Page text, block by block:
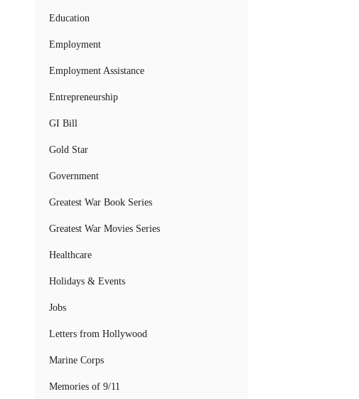
Education
Employment
Employment Assistance
Entrepreneurship
GI Bill
Gold Star
Government
Greatest War Book Series
Greatest War Movies Series
Healthcare
Holidays & Events
Jobs
Letters from Hollywood
Marine Corps
Memories of 9/11